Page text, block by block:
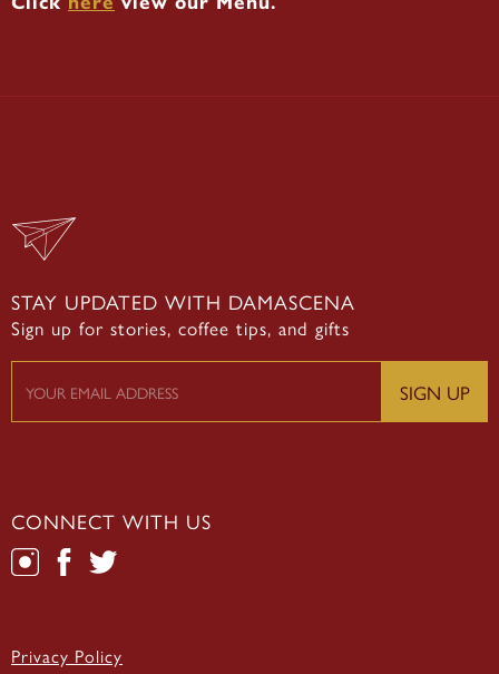
CONNECT WITH US
Privacy Policy
STAY UPDATED WITH DAMASCENA
Sign up for stories, coffee tips, and gifts